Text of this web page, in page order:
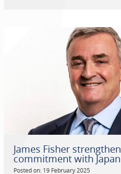
James Fisher
commitment with
Posted on: 19 February 2025